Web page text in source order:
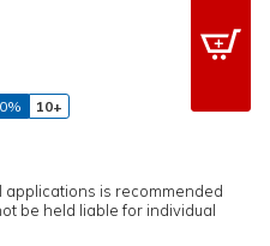
10+
applications is recommended
be held liable for individual